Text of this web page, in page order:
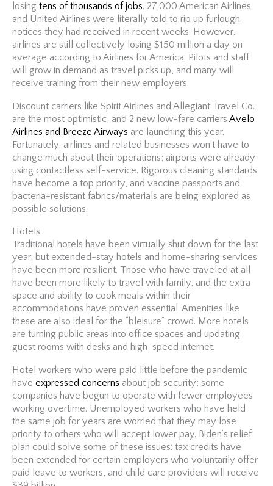
losing tens of thousands of jobs. 27,000 American Airlines
and United Airlines were literally told to rip up furlough
notices they had received in recent weeks. However,
airlines are still collectively losing $150 million a day on
average according to Airlines for America. Pilots and staff
will grow in demand as travel picks up, and many will
receive training from their new employers.
Discount carriers like Spirit Airlines and Allegiant Travel Co.
are the most optimistic, and 2 new low-fare carriers Avelo
Airlines and Breeze Airways are launching this year.
Fortunately, airlines and related businesses won’t have to
change much about their operations; airports were already
using contactless self-service. Rigorous cleaning standards
have become a top priority, and vaccine passports and
bacteria-resistant fabrics/materials are being explored as
possible solutions.
Hotels
Traditional hotels have been virtually shut down for the last
year, but extended-stay hotels and home-sharing services
have been more resilient. Those who have traveled at all
have been more likely to travel with family, and the extra
space and ability to cook meals within their
accommodations have proven essential. Amenities like
these are also ideal for the “bleisure” crowd. More hotels
are turning public areas into office spaces and updating
guest rooms with desks and high-speed internet.
Hotel workers who were paid little before the pandemic
have expressed concerns about job security; some
companies have begun to operate with fewer employees
working overtime. Unemployed workers who have held
the same job for years are worried that they may lose
priority to others who will accept lower pay. Biden’s relief
plan could solve some of these issues: tax credits have
been extended for certain employers who voluntarily offer
paid leave to workers, and child care providers will receive